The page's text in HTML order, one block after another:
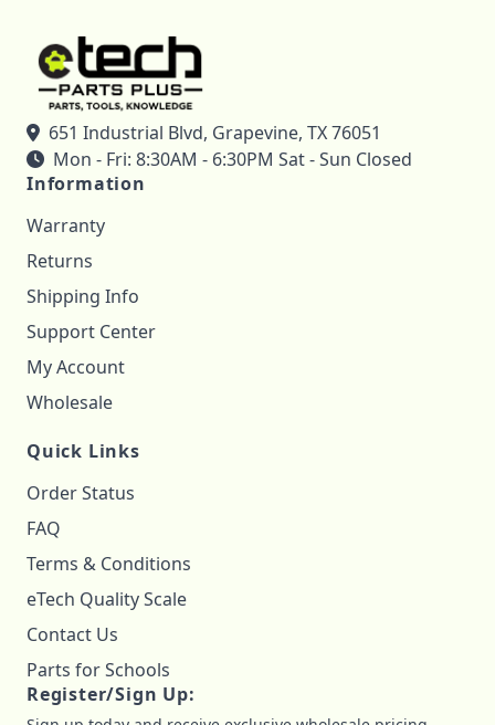
651 Industrial Blvd, Grapevine, TX 76051
Mon - Fri: 8:30AM - 6:30PM Sat - Sun Closed
Information
Warranty
Returns
Shipping Info
Support Center
My Account
Wholesale
Quick Links
Order Status
FAQ
Terms & Conditions
eTech Quality Scale
Contact Us
Parts for Schools
Register/Sign Up: